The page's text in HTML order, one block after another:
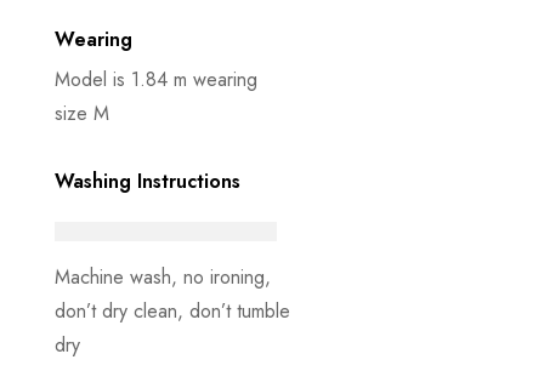
Wearing
Model is 1.84 m wearing
size M
Washing Instructions
Machine wash, no ironing,
don’t dry clean, don’t tumble
dry